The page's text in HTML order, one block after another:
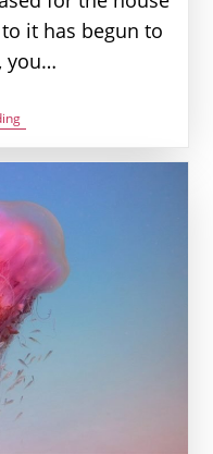
it has begun to
you…
606
Angel
Number
That
Shines
Is
Not
Gold
|
Seeing
606
Meaning